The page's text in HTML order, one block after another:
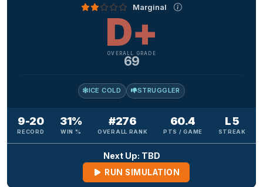
Marginal
D+
OVERALL GRADE
69
ICE COLD STRUGGLER
9-20
RECORD
31%
WIN %
#276
OVERALL RANK
60.4
PTS / GAME
L 5
STREAK
Next Up: TBD
RUN SIMULATION